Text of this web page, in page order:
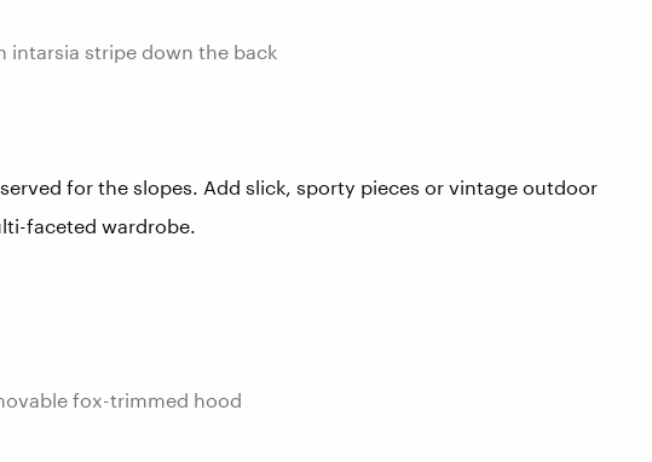
intarsia stripe down the back
for the slopes. Add slick, sporty pieces or vintage outdoor
faceted wardrobe.
fox-trimmed hood